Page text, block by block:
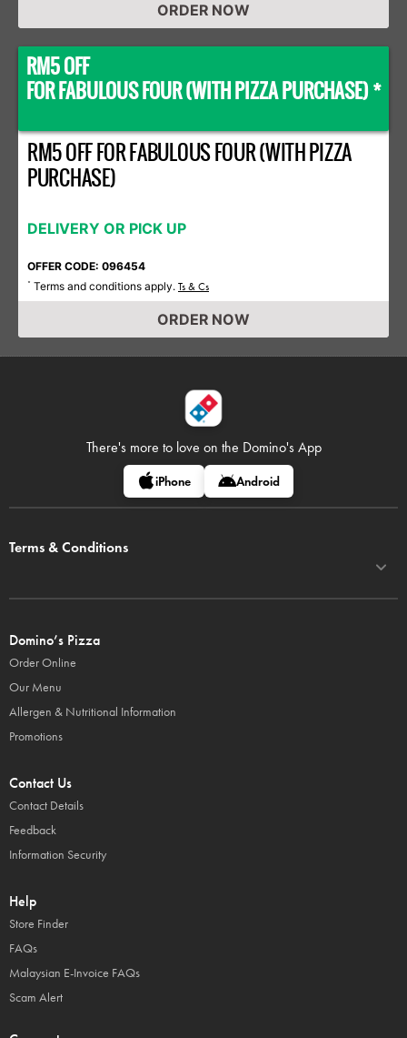
ORDER NOW
RM5 OFF
FOR FABULOUS FOUR (WITH PIZZA PURCHASE) *
RM5 OFF FOR FABULOUS FOUR (WITH PIZZA
PURCHASE)
DELIVERY OR PICK UP
OFFER CODE: 096454
* Terms and conditions apply. Ts & Cs
ORDER NOW
There's more to love on the Domino's App
iPhone Android
Terms & Conditions
Domino’s Pizza
Order Online
Our Menu
Allergen & Nutritional Information
Promotions
Contact Us
Contact Details
Feedback
Information Security
Help
Store Finder
FAQs
Malaysian E-Invoice FAQs
Scam Alert